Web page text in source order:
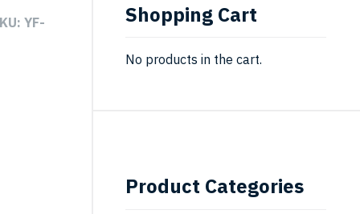
YF- Shopping Cart
No products in the cart.
Product Categories